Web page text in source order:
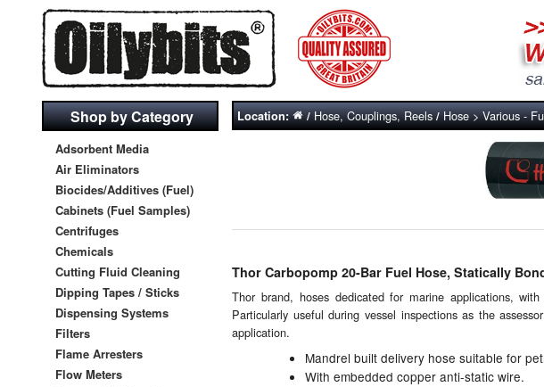
Shop by Category
Adsorbent Media
Air Eliminators
Biocides/Additives (Fuel)
Cabinets (Fuel Samples)
Centrifuges
Chemicals
Cutting Fluid Cleaning
Dipping Tapes / Sticks
Dispensing Systems
Filters
Flame Arresters
Flow Meters
Location: /Hose, Couplings, Reels/Hose > Various -
Thor Carbopomp 20-Bar Fuel Hose, Statically
Thor brand, hoses dedicated for marine applications,
Particularly useful during vessel inspections as the
application.
Mandrel built delivery hose suitable for
With embedded copper anti-static wire.